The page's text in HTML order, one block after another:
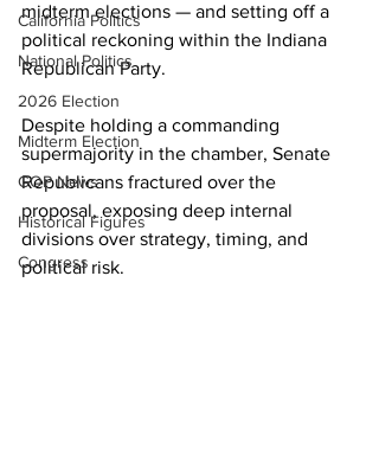
California Politics
National Politics
2026 Election
Midterm Election
GOP News
Historical Figures
Congress
midterm elections — and setting off a
political reckoning within the Indiana
Republican Party.
Despite holding a commanding
supermajority in the chamber, Senate
Republicans fractured over the
proposal, exposing deep internal
divisions over strategy, timing, and
political risk.